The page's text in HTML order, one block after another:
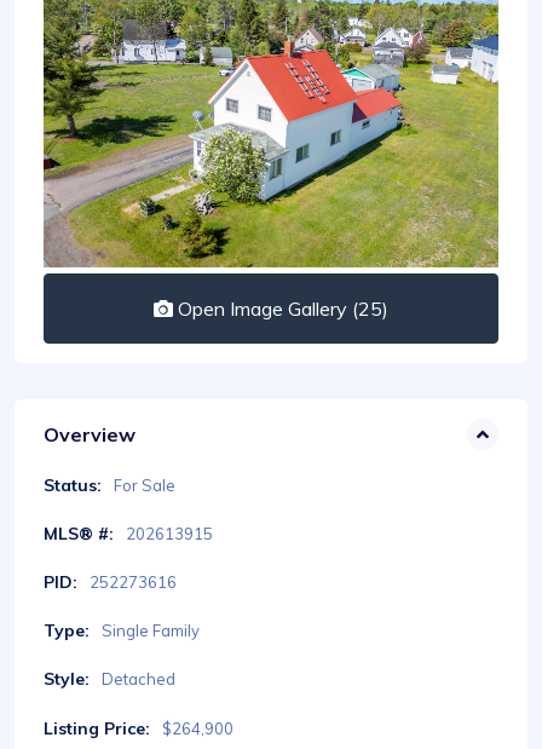
Open Image Gallery (25)
Overview
Status: For Sale
MLS® #: 202613915
PID: 252273616
Type: Single Family
Style: Detached
Listing Price: $264,900